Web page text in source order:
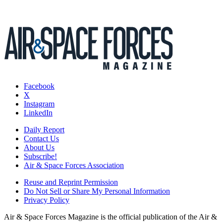
Facebook
X
Instagram
LinkedIn
Daily Report
Contact Us
About Us
Subscribe!
Air & Space Forces Association
Reuse and Reprint Permission
Do Not Sell or Share My Personal Information
Privacy Policy
Air & Space Forces Magazine is the official publication of the Air &